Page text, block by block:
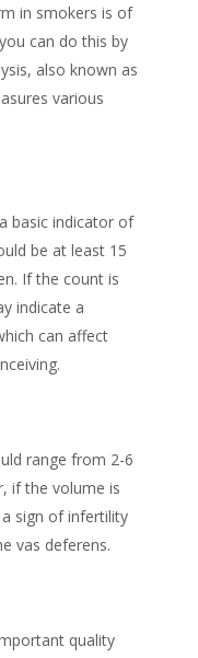
in smokers is of
can do this by
also known as
various
basic indicator of
be at least 15
If the count is
indicate a
can affect
range from 2-6
if the volume is
sign of infertility
vas deferens.
quality